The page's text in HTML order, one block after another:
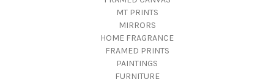
MT PRINTS
MIRRORS
HOME FRAGRANCE
FRAMED PRINTS
PAINTINGS
FURNITURE